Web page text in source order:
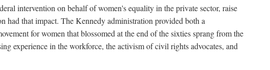
intervention on behalf of women's equality in the private sector, raise
had that impact. The Kennedy administration provided both a
for women that blossomed at the end of the sixties sprang from the
experience in the workforce, the activism of civil rights advocates, and